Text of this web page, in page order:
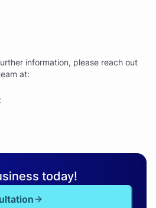
information, please reach out
at:
today!